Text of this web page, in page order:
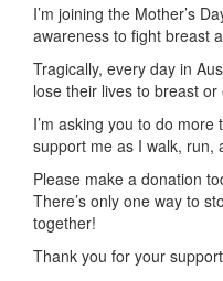
I’m joining the Mother’s
awareness to fight breast
Tragically, every day in
lose their lives to breast or
I’m asking you to do
support me as I walk, run,
Please make a donation
There’s only one way to
together!
Thank you for your